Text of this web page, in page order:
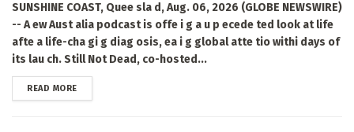
SUNSHINE COAST, Quee sla d, Aug. 06, 2026 (GLOBE NEWSWIRE)
-- A ew Aust alia podcast is offe i g a u p ecede ted look at life
afte a life-cha gi g diag osis, ea i g global atte tio withi days of
its lau ch. Still Not Dead, co-hosted...
READ MOREDETAILS